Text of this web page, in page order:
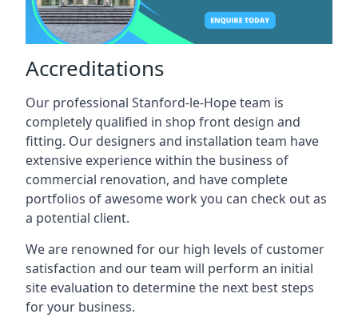
Accreditations
Our professional Stanford-le-Hope team is
completely qualified in shop front design and
fitting. Our designers and installation team have
extensive experience within the business of
commercial renovation, and have complete
portfolios of awesome work you can check out as
a potential client.
We are renowned for our high levels of customer
satisfaction and our team will perform an initial
site evaluation to determine the next best steps
for your business.